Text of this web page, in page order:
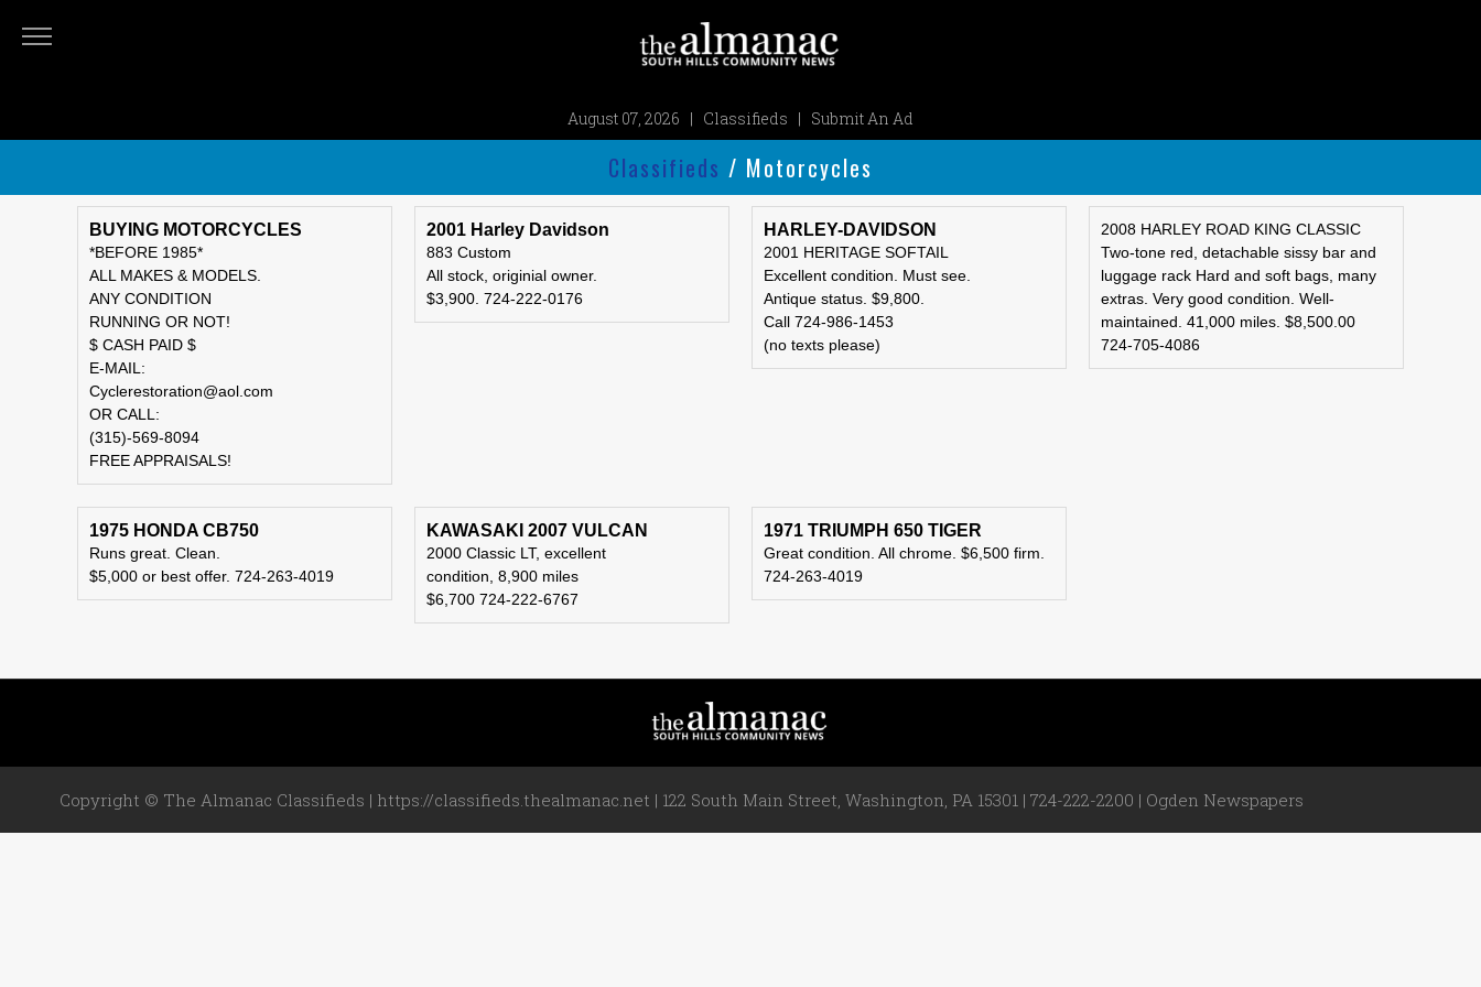
THE
August 07, 2026 | Classifieds | Submit An Ad
Classifieds / Motorcycles
BUYING MOTORCYCLES
*BEFORE 1985*
ALL MAKES & MODELS.
ANY CONDITION
RUNNING OR NOT!
$ CASH PAID $
E-MAIL:
Cyclerestoration@aol.com
OR CALL:
(315)-569-8094
FREE APPRAISALS!
2001 Harley Davidson
883 Custom
All stock, originial owner.
$3,900. 724-222-0176
HARLEY-DAVIDSON
2001 HERITAGE SOFTAIL
Excellent condition. Must see.
Antique status. $9,800.
Call 724-986-1453
(no texts please)
2008 HARLEY ROAD KING CLASSIC
Two-tone red, detachable sissy bar and
luggage rack Hard and soft bags, many
extras. Very good condition. Well-
maintained. 41,000 miles. $8,500.00
724-705-4086
1975 HONDA CB750
Runs great. Clean.
$5,000 or best offer. 724-263-4019
KAWASAKI 2007 VULCAN
2000 Classic LT, excellent
condition, 8,900 miles
$6,700 724-222-6767
1971 TRIUMPH 650 TIGER
Great condition. All chrome. $6,500 firm.
724-263-4019
Copyright © The Almanac Classifieds | https://classifieds.thealmanac.net | 122 South Main Street, Washington, PA 15301 | 724-222-2200 | Ogden Newspapers